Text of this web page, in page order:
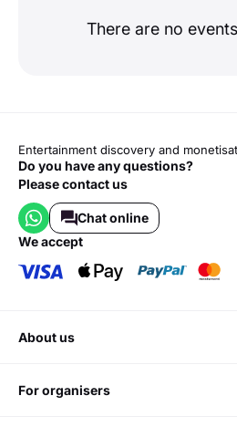
There are no
Entertainment discovery and
Do you have any questions?
Please contact us
Chat online
we accept
about us
for organisers